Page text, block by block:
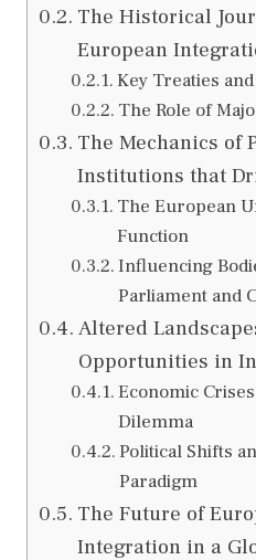
The Historical
European
Key Treaties
The Role of
The Mechanics of
Institutions that
The European
Function
Influencing
Parliament and
Altered
Opportunities in
Economic
Dilemma
Political Shifts
Paradigm
The Future of
Integration in a